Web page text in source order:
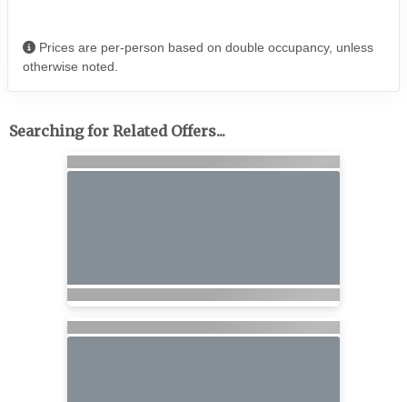
Prices are per-person based on double occupancy, unless
otherwise noted.
Searching for Related Offers...